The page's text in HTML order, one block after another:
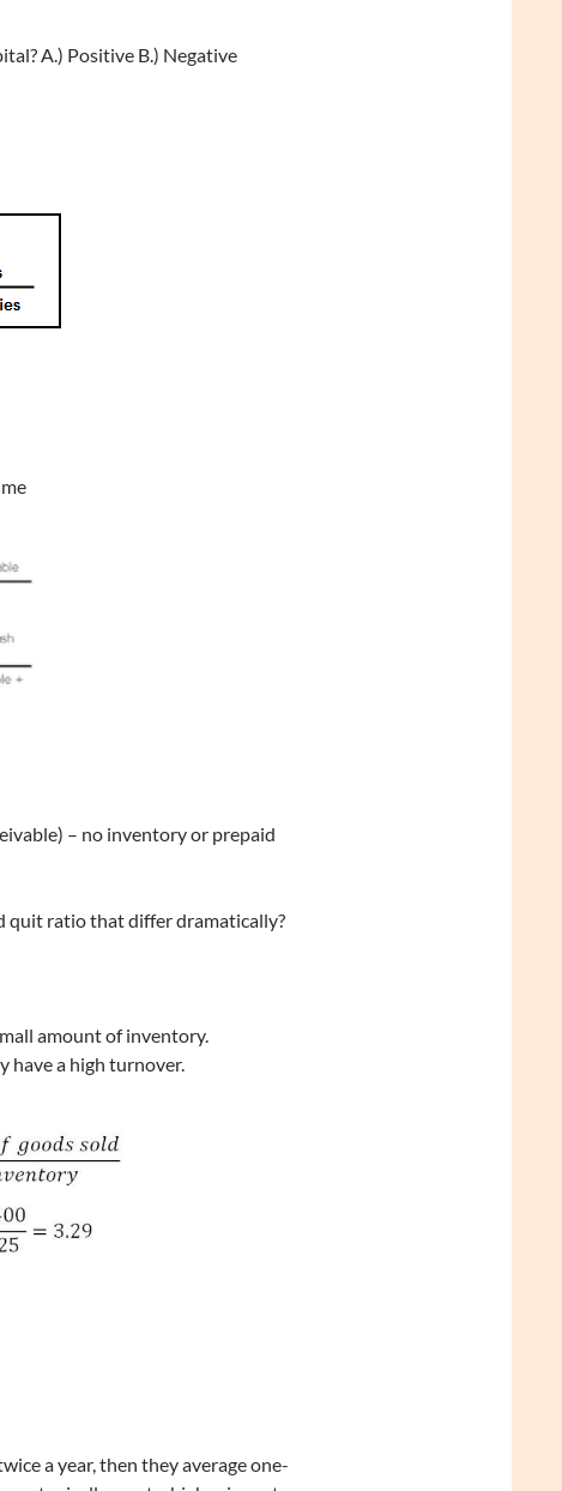
A.) Positive B.) Negative
– no inventory or prepaid
quit ratio that differ dramatically?
amount of inventory.
have a high turnover.
a year, then they average one-